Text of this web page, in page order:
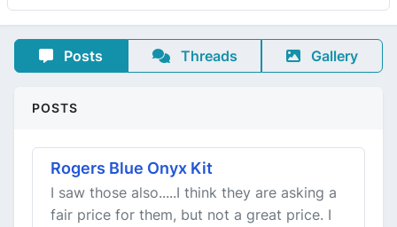
Posts Threads Gallery
POSTS
Rogers Blue Onyx Kit
I saw those also.....I think they are asking a
fair price for them, but not a great price. I